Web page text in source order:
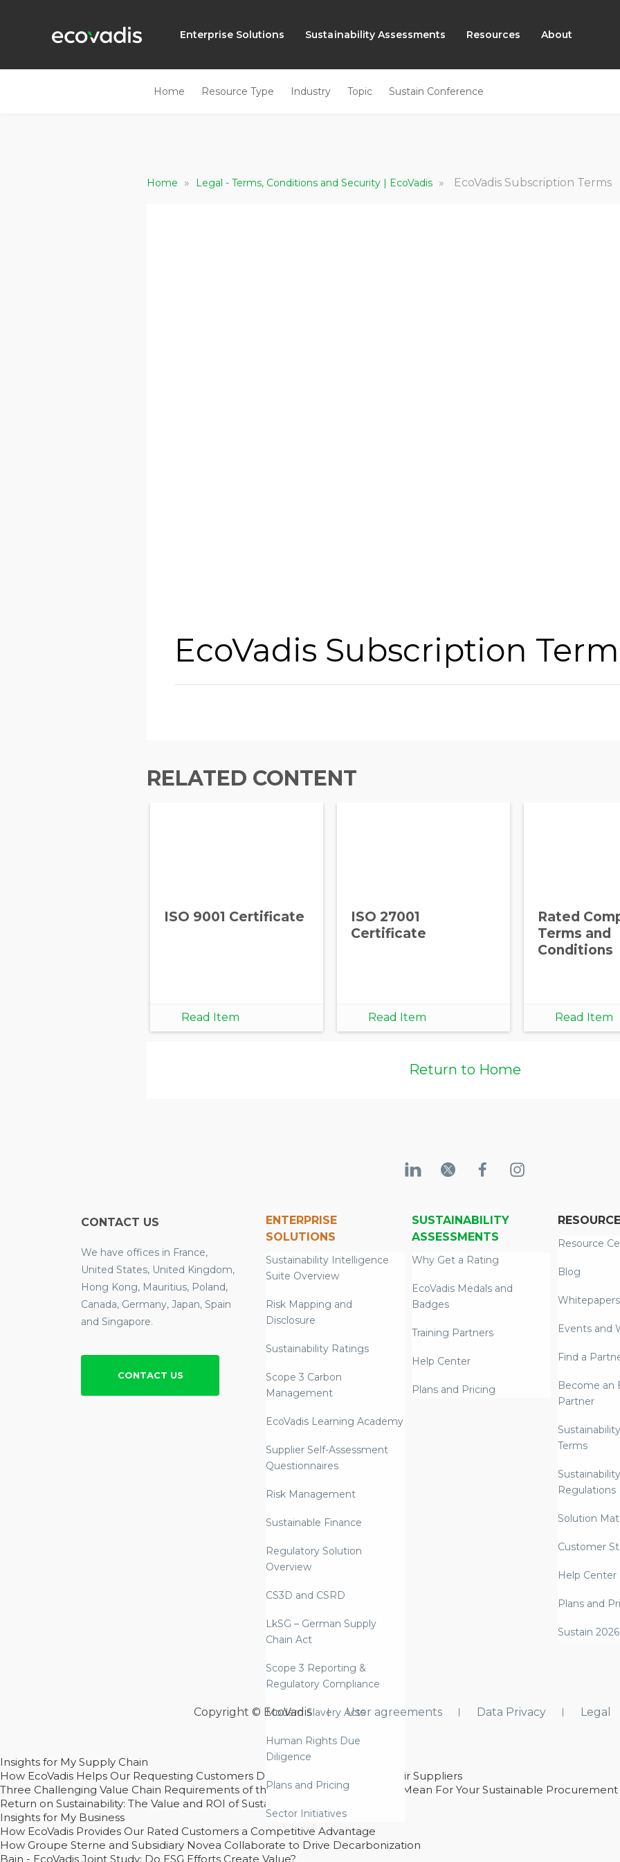
Enterprise Solutions Sustainability Assessments Resources About
Home Resource Type Industry Topic Sustain Conference
Home » Legal - Terms, Conditions and Security | EcoVadis » EcoVadis Subscription Terms
EcoVadis Subscription
RELATED CONTENT
ISO 9001 Certificate
Read Item
ISO 27001
Certificate
Read Item
Rated
Terms and
Conditions
Read Item
Return to Home
CONTACT US
We have offices in France,
United States, United Kingdom,
Hong Kong, Mauritius, Poland,
Canada, Germany, Japan, Spain
and Singapore.
CONTACT US
ENTERPRISE
SOLUTIONS
Sustainability Intelligence
Suite Overview
Risk Mapping and
Disclosure
Sustainability Ratings
Scope 3 Carbon
Management
EcoVadis Learning Academy
Supplier Self-Assessment
Questionnaires
Risk Management
Sustainable Finance
Regulatory Solution
Overview
CS3D and CSRD
LkSG – German Supply
Chain Act
Scope 3 Reporting &
Regulatory Compliance
Modern Slavery Acts
Human Rights Due
Diligence
Plans and Pricing
Sector Initiatives
SUSTAINABILITY
ASSESSMENTS
Why Get a Rating
EcoVadis Medals and
Badges
Training Partners
Help Center
Plans and Pricing
Resource
Blog
Whitepapers
Events and
Find a
Become an
Partner
Terms
Regulations
Solution
Customer
Help Center
Plans and
Sustain 2026
Copyright © EcoVadis User agreements Data Privacy Legal
Insights for My Supply Chain
How EcoVadis Helps Our Requesting Customers Drive Sustainability With Their Suppliers
Three Challenging Value Chain Requirements of the CSRD – And What They Mean For Your Sustainable Procurement
Return on Sustainability: The Value and ROI of Sustainable Procurement
Insights for My Business
How EcoVadis Provides Our Rated Customers a Competitive Advantage
How Groupe Sterne and Subsidiary Novea Collaborate to Drive Decarbonization
Bain - EcoVadis Joint Study: Do ESG Efforts Create Value?